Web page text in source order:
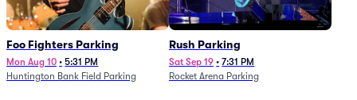
Foo Fighters Parking
Mon Aug 10 • 5:31 PM
Huntington Bank Field Parking
Rush Parking
Sat Sep 19 • 7:31 PM
Rocket Arena Parking